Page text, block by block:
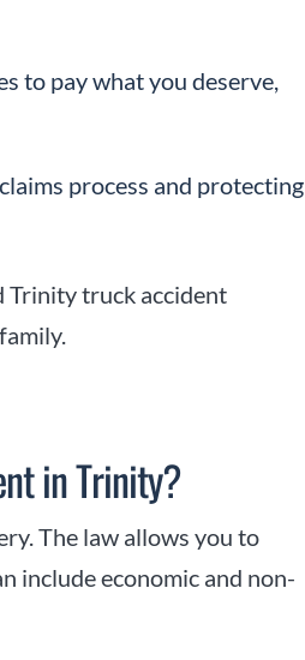
to pay what you deserve,
process and protecting
Trinity truck accident
in Trinity?
The law allows you to
include economic and non-